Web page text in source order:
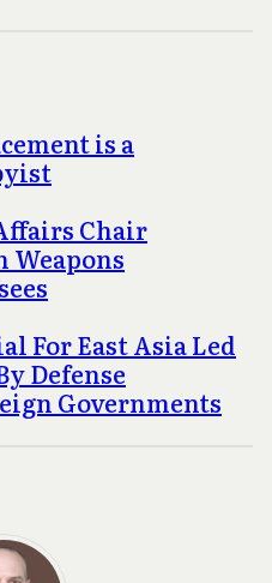
is a
Chair
Weapons
For East Asia Led
Defense
Governments